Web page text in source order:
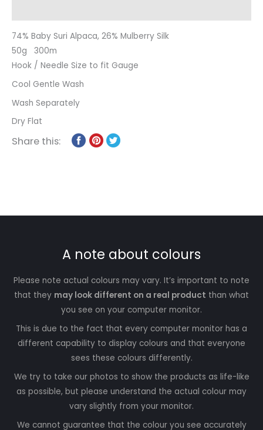
74% Baby Suri Alpaca, 26% Mulberry Silk
50g 300m
Hook / Needle Size to fit Gauge
Cool Gentle Wash
Wash Separately
Dry Flat
Share this:
A note about colours
Please note actual colours may vary. It’s important to note
that they may look different on a real product than what
you see on your computer monitor.
This is due to the fact that every computer monitor has a
different capability to display colours and that everyone
sees these colours differently.
We try to take our photos to show the products as life-like
as possible, but please understand the actual colour may
vary slightly from your monitor.
We cannot guarantee that the colour you see accurately